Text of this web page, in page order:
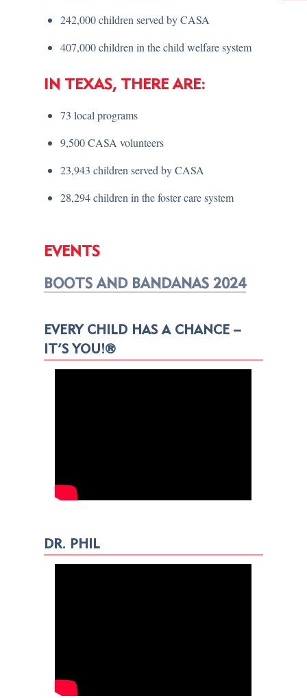
242,000 children served by CASA
407,000 children in the child welfare system
IN TEXAS, THERE ARE:
73 local programs
9,500 CASA volunteers
23,943 children served by CASA
28,294 children in the foster care system
EVENTS
BOOTS AND BANDANAS 2024
EVERY CHILD HAS A CHANCE –
IT’S YOU!®
DR. PHIL